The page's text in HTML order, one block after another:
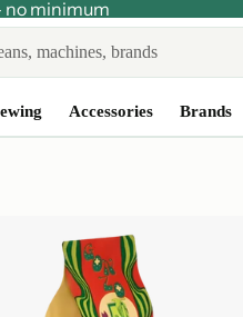
minimum
Accessories Brands